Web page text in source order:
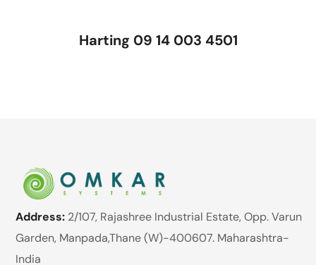
Harting 09 14 003 4501
Address: 2/107, Rajashree Industrial Estate, Opp. Varun
Garden, Manpada,Thane (W)-400607. Maharashtra-
India